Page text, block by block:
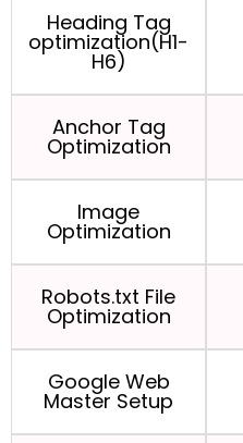
Heading Tag
optimization(H1-
H6)
Anchor Tag
Optimization
Image
Optimization
Robots.txt File
Optimization
Google Web
Master Setup